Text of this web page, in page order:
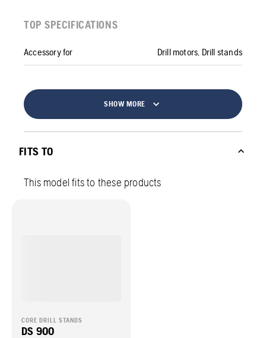
TOP SPECIFICATIONS
Accessory for Drill motors, Drill stands
SHOW MORE
FITS TO
This model fits to these products
CORE DRILL STANDS
DS 900